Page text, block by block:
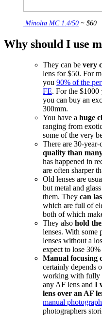
Minolta MC 1.4/50 ~ $60
Why should I use
They can be very
lens for $50. For
you 90% of the
FE. For the
you can buy an
300mm.
You have a huge
ranging from
some of the very
There are 30-
quality than
has happened in
are often sharper
Old lenses are
but metal and
them. They can
which are full of
both of which
They also hold
lenses. With some
lenses without a
expect to lose
Manual focusing
certainly depends
working with fully
any AF lens and I
lens over an AF
manual
photographers